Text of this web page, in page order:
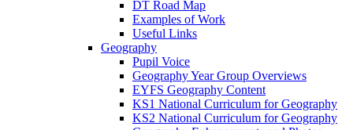
DT Road Map
Examples of Work
Useful Links
Geography
Pupil Voice
Geography Year Group Overviews
EYFS Geography Content
KS1 National Curriculum for Geography
KS2 National Curriculum for Geography